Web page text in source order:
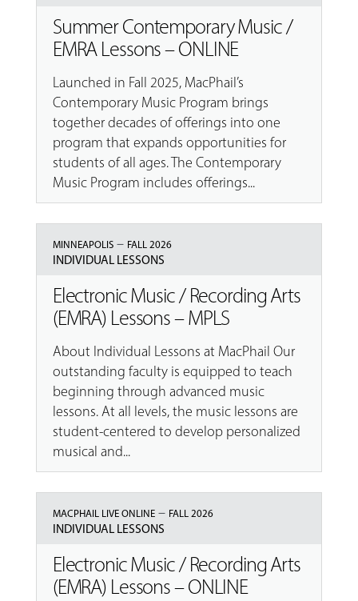
Summer Contemporary Music /
EMRA Lessons – ONLINE
Launched in Fall 2025, MacPhail’s
Contemporary Music Program brings
together decades of offerings into one
program that expands opportunities for
students of all ages. The Contemporary
Music Program includes offerings...
MINNEAPOLIS– FALL 2026
INDIVIDUAL LESSONS
Electronic Music / Recording Arts
(EMRA) Lessons – MPLS
About Individual Lessons at MacPhail Our
outstanding faculty is equipped to teach
beginning through advanced music
lessons. At all levels, the music lessons are
student-centered to develop personalized
musical and...
MACPHAIL LIVE ONLINE– FALL 2026
INDIVIDUAL LESSONS
Electronic Music / Recording Arts
(EMRA) Lessons – ONLINE